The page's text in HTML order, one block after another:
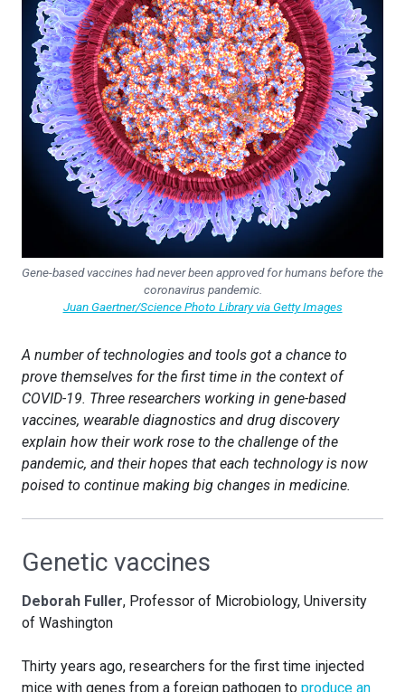
Gene-based vaccines had never been approved for humans before the
coronavirus pandemic.
Juan Gaertner/Science Photo Library via Getty Images
A number of technologies and tools got a chance to
prove themselves for the first time in the context of
COVID-19. Three researchers working in gene-based
vaccines, wearable diagnostics and drug discovery
explain how their work rose to the challenge of the
pandemic, and their hopes that each technology is now
poised to continue making big changes in medicine.
Genetic vaccines
Deborah Fuller, Professor of Microbiology, University
of Washington
Thirty years ago, researchers for the first time injected
mice with genes from a foreign pathogen to produce an